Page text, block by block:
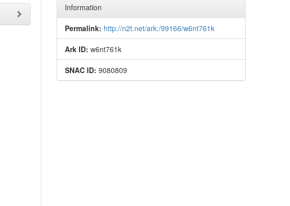
Information
Permalink: http://n2t.net/ark:/99166/w6nt761k
Ark ID: w6nt761k
SNAC ID: 9080809